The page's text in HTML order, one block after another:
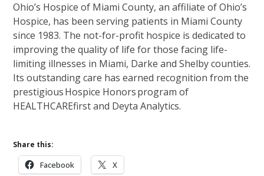
Ohio’s Hospice of Miami County, an affiliate of Ohio’s
Hospice, has been serving patients in Miami County
since 1983. The not-for-profit hospice is dedicated to
improving the quality of life for those facing life-
limiting illnesses in Miami, Darke and Shelby counties.
Its outstanding care has earned recognition from the
prestigious Hospice Honors program of
HEALTHCAREfirst and Deyta Analytics.
Share this:
Facebook X